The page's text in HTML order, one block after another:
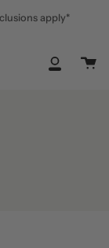
apply*
My